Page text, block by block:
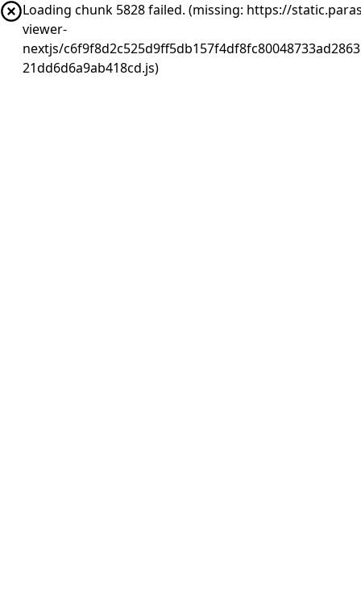
Loading chunk 5828 failed. (missing: https://
viewer-
nextjs/
21dd6d6a9ab418cd.js)